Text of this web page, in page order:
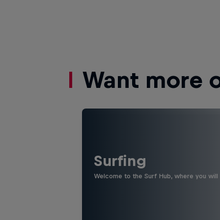
Want more
Surfing
Welcome to the Surf Hub, where you